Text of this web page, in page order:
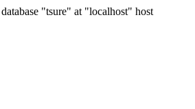
"tsure" at "localhost" host